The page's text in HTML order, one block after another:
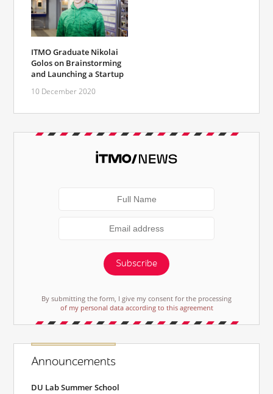
ITMO Graduate Nikolai
Golos on Brainstorming
and Launching a Startup
10 December 2020
Subscribe
By submitting the form, I give my consent for the processing
of my personal data according to this agreement
Announcements
DU Lab Summer School